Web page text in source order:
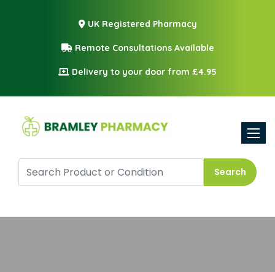
UK Registered Pharmacy
Remote Consultations Available
Delivery to your door from £4.95
Search